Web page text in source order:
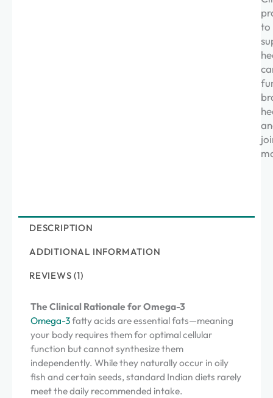
to
DESCRIPTION
ADDITIONAL INFORMATION
REVIEWS (1)
The Clinical Rationale for Omega-3
Omega-3fatty acids are essential fats—meaning
your body requires them for optimal cellular
function but cannot synthesize them
independently. While they naturally occur in oily
fish and certain seeds, standard Indian diets rarely
meet the daily recommended intake.